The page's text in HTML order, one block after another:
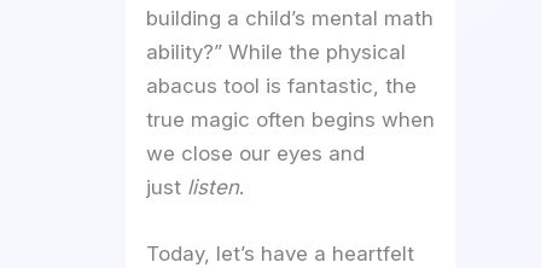
building a child’s mental math
ability?” While the physical
abacus tool is fantastic, the
true magic often begins when
we close our eyes and
just listen.
Today, let’s have a heartfelt